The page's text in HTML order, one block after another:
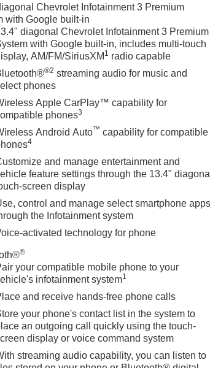
Chevrolet Infotainment 3 Premium
with Google built-in
diagonal Chevrolet Infotainment 3 Premium
with Google built-in, includes multi-touch
AM/FM/SiriusXM 1 radio capable
®2 streaming audio for music and
phones
Apple CarPlay™ capability for
phones3
Android Auto™ capability for compatible
4
and manage entertainment and
feature settings through the 13.4" diagonal
screen display
control and manage select smartphone apps
the Infotainment system
activated technology for phone
®
your compatible mobile phone to your
infotainment system1
and receive hands-free phone calls
your phone's contact list in the system to
an outgoing call quickly using the touch-
display or voice command system
streaming audio capability, you can listen to